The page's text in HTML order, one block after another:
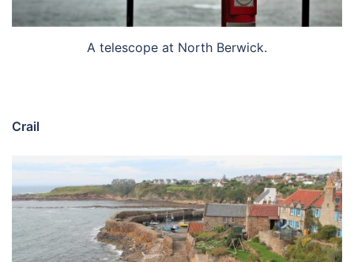
A telescope at North Berwick.
Crail